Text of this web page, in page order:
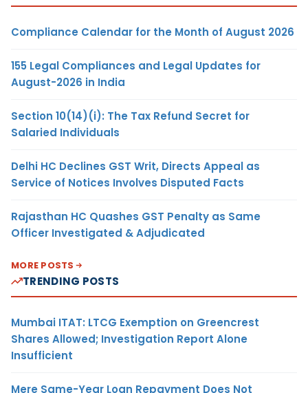
Compliance Calendar for the Month of August 2026
155 Legal Compliances and Legal Updates for
August-2026 in India
Section 10(14)(i): The Tax Refund Secret for
Salaried Individuals
Delhi HC Declines GST Writ, Directs Appeal as
Service of Notices Involves Disputed Facts
Rajasthan HC Quashes GST Penalty as Same
Officer Investigated & Adjudicated
MORE POSTS
TRENDING POSTS
Mumbai ITAT: LTCG Exemption on Greencrest
Shares Allowed; Investigation Report Alone
Insufficient
Mere Same-Year Loan Repayment Does Not